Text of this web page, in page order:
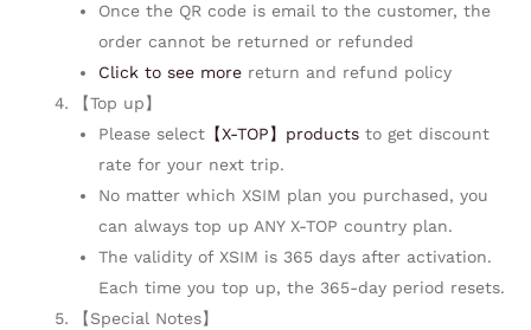
Once the QR code is email to the customer, the
order cannot be returned or refunded
Click to see more return and refund policy
【Top up】
Please select 【X-TOP】products to get discount
rate for your next trip.
No matter which XSIM plan you purchased, you
can always top up ANY X-TOP country plan.
The validity of XSIM is 365 days after activation.
Each time you top up, the 365-day period resets.
【Special Notes】